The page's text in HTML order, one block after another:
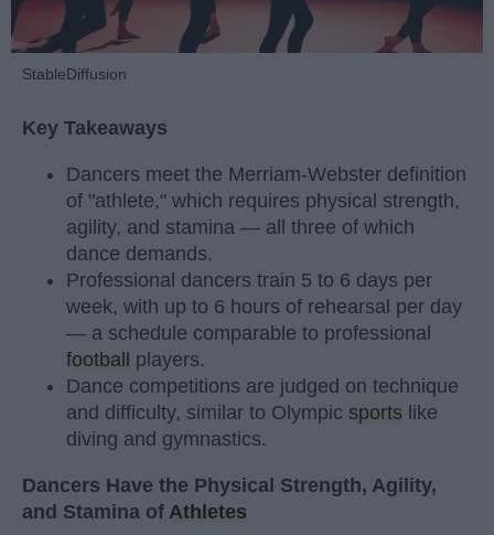
StableDiffusion
Key Takeaways
Dancers meet the Merriam-Webster definition
of "athlete," which requires physical strength,
agility, and stamina — all three of which
dance demands.
Professional dancers train 5 to 6 days per
week, with up to 6 hours of rehearsal per day
— a schedule comparable to professional
football
players.
Dance competitions are judged on technique
and difficulty, similar to Olympic sports like
diving and gymnastics.
Dancers Have the Physical Strength, Agility,
and Stamina of Athletes